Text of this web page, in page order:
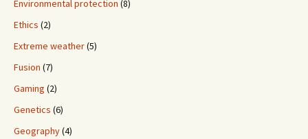
Environmental protection (8)
Ethics (2)
Extreme weather(5)
Fusion (7)
Gaming (2)
Genetics (6)
Geography(4)